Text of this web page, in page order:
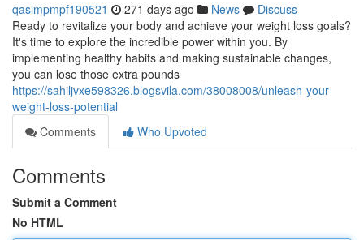
qasimpmpf190521 271 days ago News
Discuss
Ready to revitalize your body and achieve your weight loss goals?
It's time to explore the incredible power within you. By
implementing healthy habits and making sustainable changes,
you can lose those extra pounds
https://sahiljvxe598326.blogsvila.com/38008008/unleash-your-
weight-loss-potential
Comments
Who Upvoted
Comments
Submit a Comment
No HTML